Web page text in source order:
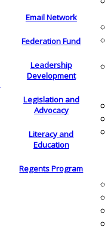
Email Network
Federation Fund
Leadership
Development
Legislation and
Advocacy
Literacy and
Education
Regents Program